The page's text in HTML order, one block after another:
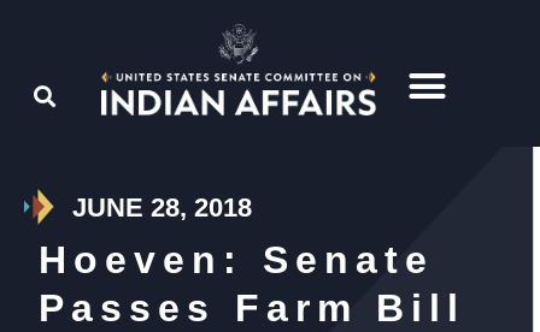
JUNE 28, 2018
Hoeven: Senate
Passes Farm Bill